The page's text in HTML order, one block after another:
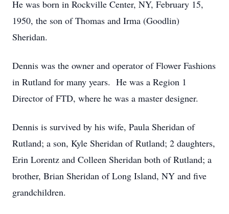
He was born in Rockville Center, NY, February 15,
1950, the son of Thomas and Irma (Goodlin)
Sheridan.
Dennis was the owner and operator of Flower Fashions
in Rutland for many years. He was a Region 1
Director of FTD, where he was a master designer.
Dennis is survived by his wife, Paula Sheridan of
Rutland; a son, Kyle Sheridan of Rutland; 2 daughters,
Erin Lorentz and Colleen Sheridan both of Rutland; a
brother, Brian Sheridan of Long Island, NY and five
grandchildren.